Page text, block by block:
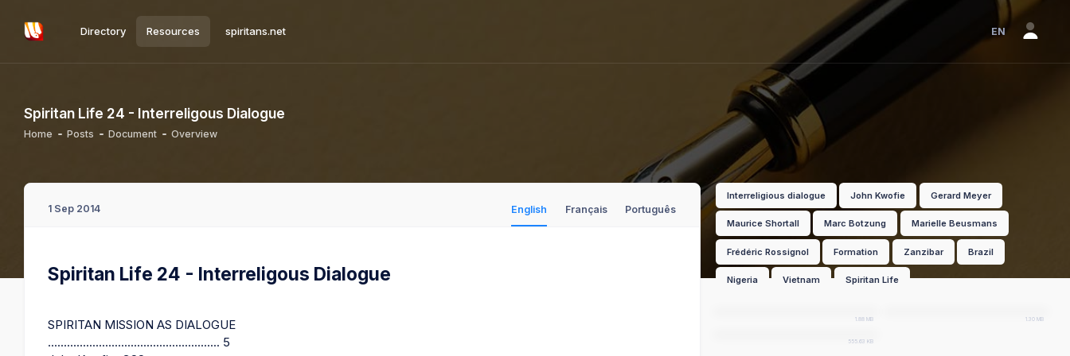
Directory Resources spiritans.net EN
Spiritan Life 24 - Interreligous Dialogue
Home Posts Document Overview
1 Sep 2014 English Français Português
Spiritan Life 24 - Interreligous Dialogue
SPIRITAN MISSION AS DIALOGUE
...................................................... 5
Interreligious dialogue John Kwofie Gerard Meyer
Maurice Shortall Marc Botzung Marielle Beusmans
Frédéric Rossignol Formation Zanzibar Brazil
Nigeria Vietnam Spiritan Life
1.88 MB 1.30 MB
555.63 KB